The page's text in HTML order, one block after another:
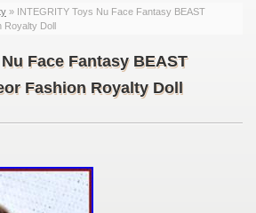
» INTEGRITY Toys Nu Face Fantasy BEAST
Royalty Doll
Face Fantasy BEAST
Fashion Royalty Doll